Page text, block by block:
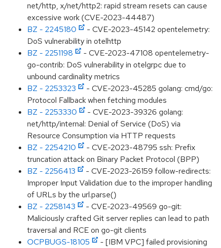
net/http, x/net/http2: rapid stream resets can cause
excessive work (CVE-2023-44487)
BZ - 2245180
- CVE-2023-45142 opentelemetry:
DoS vulnerability in otelhttp
BZ - 2251198
- CVE-2023-47108 opentelemetry-
go-contrib: DoS vulnerability in otelgrpc due to
unbound cardinality metrics
BZ - 2253323
- CVE-2023-45285 golang: cmd/go:
Protocol Fallback when fetching modules
BZ - 2253330
- CVE-2023-39326 golang:
net/http/internal: Denial of Service (DoS) via
Resource Consumption via HTTP requests
BZ - 2254210
- CVE-2023-48795 ssh: Prefix
truncation attack on Binary Packet Protocol (BPP)
BZ - 2256413
- CVE-2023-26159 follow-redirects:
Improper Input Validation due to the improper handling
of URLs by the url.parse()
BZ - 2258143
- CVE-2023-49569 go-git:
Maliciously crafted Git server replies can lead to path
traversal and RCE on go-git clients
OCPBUGS-18105
- [IBM VPC] failed provisioning